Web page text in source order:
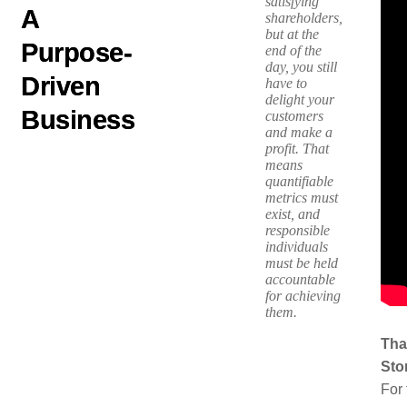
A
Purpose-
Driven
Business
shareholders,
but at the
end of the
day, you still
have to
delight your
customers
and make a
profit. That
means
quantifiable
metrics must
exist, and
responsible
individuals
must be held
accountable
for achieving
them.
For